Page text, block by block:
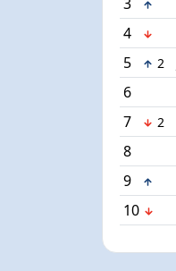
4
5
2
6
7
2
8
9
10